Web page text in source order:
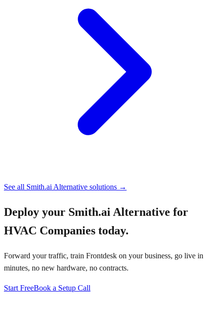
See all Smith.ai Alternative solutions →
Deploy your Smith.ai Alternative for
HVAC Companies today.
Forward your traffic, train Frontdesk on your business, go live in
minutes, no new hardware, no contracts.
Start FreeBook a Setup Call